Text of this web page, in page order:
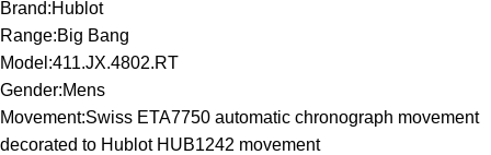
Brand:Hublot
Range:Big Bang
Model:411.JX.4802.RT
Gender:Mens
Movement:Swiss ETA7750 automatic chronograph movement
decorated to Hublot HUB1242 movement